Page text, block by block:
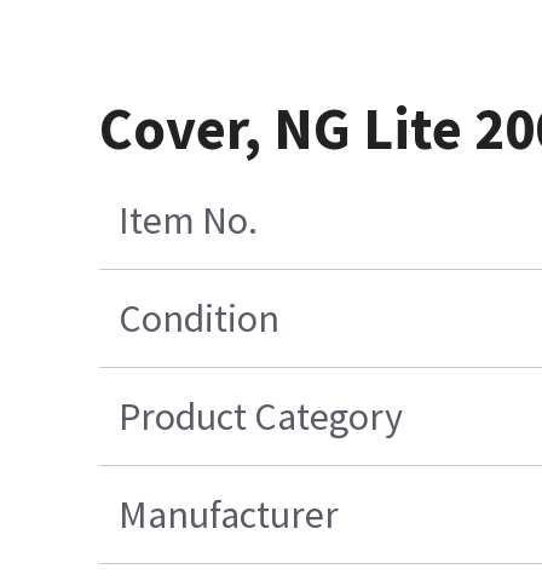
Cover, NG Lite
Item No.
Condition
Product Category
Manufacturer